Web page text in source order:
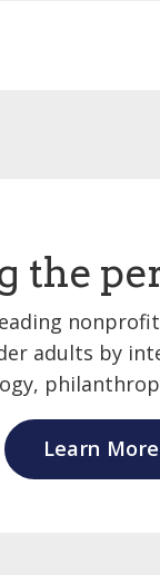
the
adults by
Learn More